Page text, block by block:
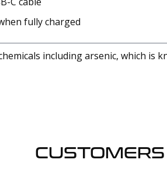
fully charged
including arsenic, which